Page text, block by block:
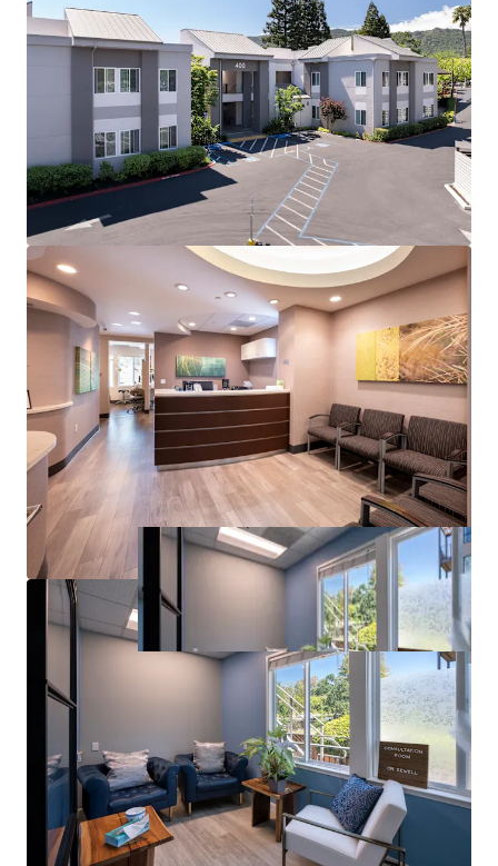
Rare Multi-Specialty Medical Building in Supply-
Constrained Market
Strong Tenant Retention Driven by Prime Location
and Access to Danville's Affluent Patient Base
Premier Danville Location with Exceptional
Demographics
Significant Recent Exterior and Common Area
Upgrades Enhance Curb Appeal and Patient
Optimal Suite Size Mix for High-Demand Private
Practice Market
High-Growth Submarket with Robust Healthcare
Demand